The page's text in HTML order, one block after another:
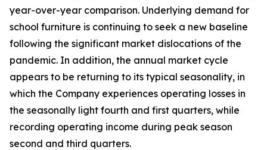
year-over-year comparison. Underlying demand for
school furniture is continuing to seek a new baseline
following the significant market dislocations of the
pandemic. In addition, the annual market cycle
appears to be returning to its typical seasonality, in
which the Company experiences operating losses in
the seasonally light fourth and first quarters, while
recording operating income during peak season
second and third quarters.